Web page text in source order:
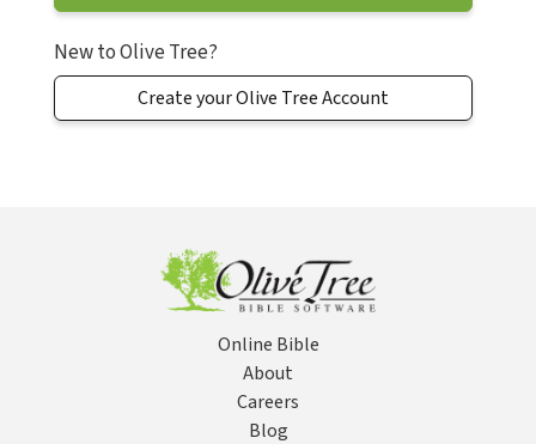
New to Olive Tree?
Create your Olive Tree Account
Online Bible
About
Careers
Blog